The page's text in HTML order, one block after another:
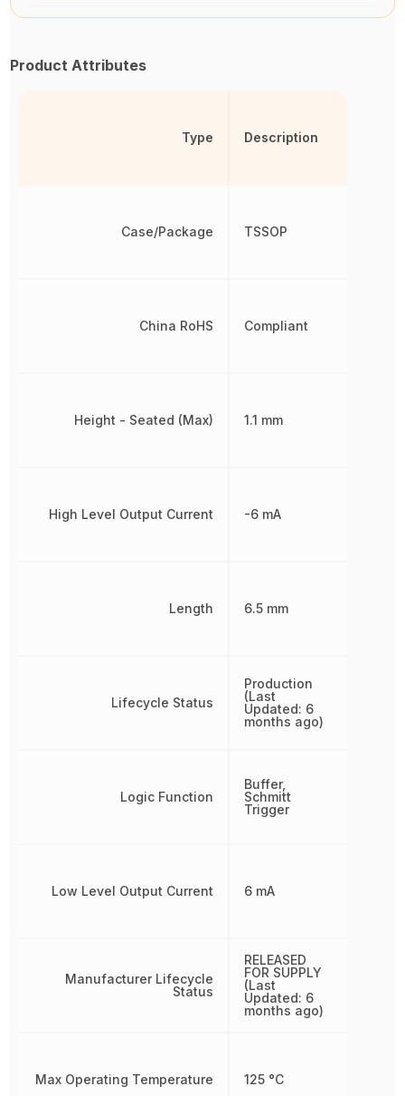
Product Attributes
Type
Case/Package
China RoHS
Height - Seated (Max)
High Level Output Current
Length
Lifecycle Status
Logic Function
Low Level Output Current
Manufacturer Lifecycle
Status
Max Operating Temperature
Description
TSSOP
Compliant
1.1 mm
-6 mA
6.5 mm
Production
(Last
Updated: 6
months ago)
Buffer,
Schmitt
Trigger
6 mA
RELEASED
FOR SUPPLY
(Last
Updated: 6
months ago)
125 °C